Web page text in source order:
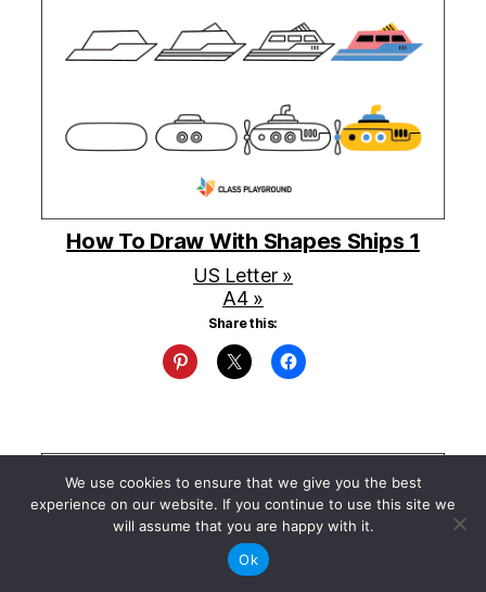
How To Draw With Shapes Ships 1
US Letter »
A4 »
Share this:
We use cookies to ensure that we give you the best
experience on our website. If you continue to use this site we
will assume that you are happy with it.
Ok